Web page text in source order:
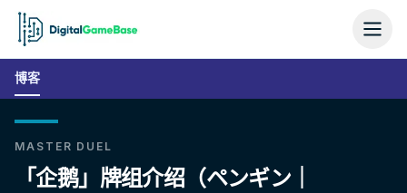
博客
MASTER DUEL
「企鹅」牌组介绍（ペンギン｜